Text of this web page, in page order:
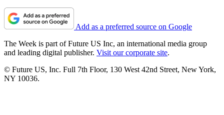
Add as a preferred source on Google
The Week is part of Future US Inc, an international media group
and leading digital publisher. Visit our corporate site.
© Future US, Inc. Full 7th Floor, 130 West 42nd Street, New York,
NY 10036.